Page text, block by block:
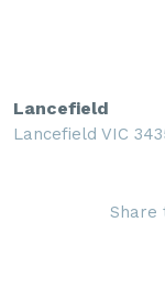
Lancefield
Lancefield VIC
Share